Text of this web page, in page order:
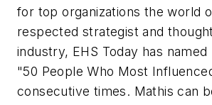
for top organizations the world
respected strategist and
industry, EHS Today has
"50 People Who Most
consecutive times. Mathis can